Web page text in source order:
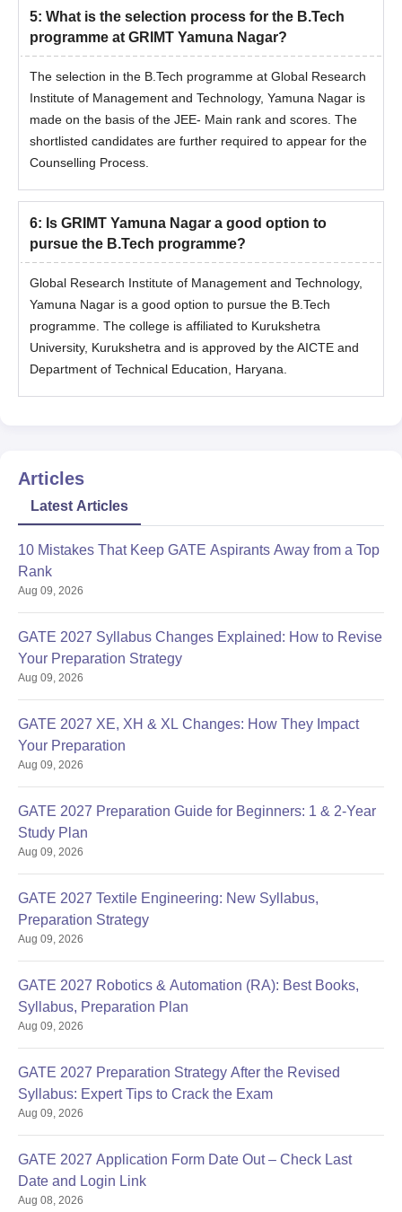
5: What is the selection process for the B.Tech
programme at GRIMT Yamuna Nagar?
The selection in the B.Tech programme at Global Research
Institute of Management and Technology, Yamuna Nagar is
made on the basis of the JEE- Main rank and scores. The
shortlisted candidates are further required to appear for the
Counselling Process.
6: Is GRIMT Yamuna Nagar a good option to
pursue the B.Tech programme?
Global Research Institute of Management and Technology,
Yamuna Nagar is a good option to pursue the B.Tech
programme. The college is affiliated to Kurukshetra
University, Kurukshetra and is approved by the AICTE and
Department of Technical Education, Haryana.
Articles
Latest Articles
10 Mistakes That Keep GATE Aspirants Away from a Top
Rank
Aug 09, 2026
GATE 2027 Syllabus Changes Explained: How to Revise
Your Preparation Strategy
Aug 09, 2026
GATE 2027 XE, XH & XL Changes: How They Impact
Your Preparation
Aug 09, 2026
GATE 2027 Preparation Guide for Beginners: 1 & 2-Year
Study Plan
Aug 09, 2026
GATE 2027 Textile Engineering: New Syllabus,
Preparation Strategy
Aug 09, 2026
GATE 2027 Robotics & Automation (RA): Best Books,
Syllabus, Preparation Plan
Aug 09, 2026
GATE 2027 Preparation Strategy After the Revised
Syllabus: Expert Tips to Crack the Exam
Aug 09, 2026
GATE 2027 Application Form Date Out – Check Last
Date and Login Link
Aug 08, 2026
We endeavor to keep you informed and help you
choose the right Career path. Sign in and
Enter Mobile
Skip Sign In